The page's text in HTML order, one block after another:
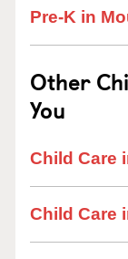
Pre-K in
Other
You
Child Care
Child Care